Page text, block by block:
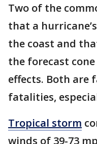
Two of the
that a
the coast and
the forecast
effects. Both are
fatalities,
Tropical storm
winds of 39-73